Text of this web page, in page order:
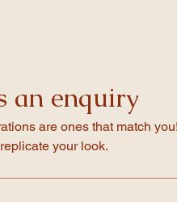
an enquiry
are ones that match
your look.